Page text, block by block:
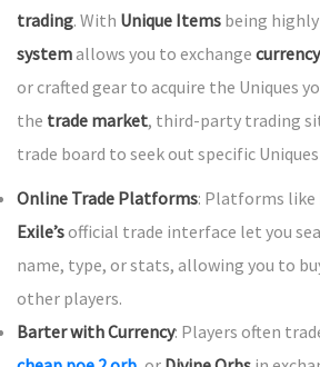
trading. With Unique Items being
systemallows you to exchange currency
or crafted gear to acquire the Uniques
the trade market, third-party trading
trade board to seek out specific
Online Trade Platforms: Platforms like
Exile’sofficial trade interface let you
name, type, or stats, allowing you to
other players.
Barter with Currency: Players often